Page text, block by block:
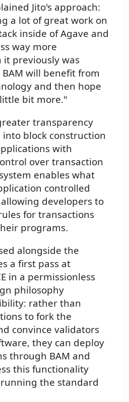
Jito's approach:
a lot of great work on
inside of Agave and
way more
previously was
will benefit from
and then hope
bit more."
transparency
block construction
with
over transaction
enables what
controlled
allowing developers to
for transactions
programs.
alongside the
a first pass at
in a permissionless
philosophy
rather than
to fork the
convince validators
they can deploy
through BAM and
this functionality
the standard